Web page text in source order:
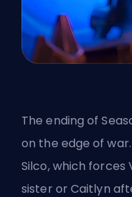
Theending of
on the edge of
Silco, which
sister or Caitlyn